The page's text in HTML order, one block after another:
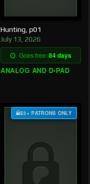
Hunting, p01
July 13, 2026
Goes free:84 days
ANALOG AND D-PAD
$3+ PATRONS ONLY